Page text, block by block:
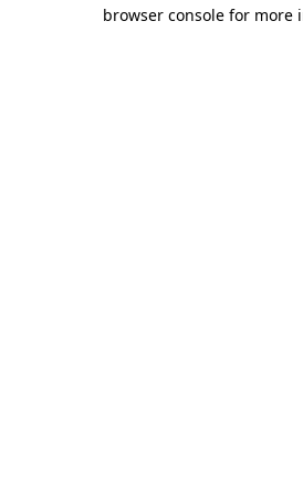
browser console for more